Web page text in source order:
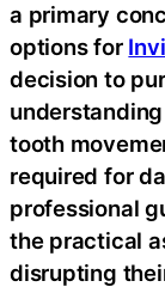
a primary
options for
decision to
tooth
required for
professional
the practical
disrupting